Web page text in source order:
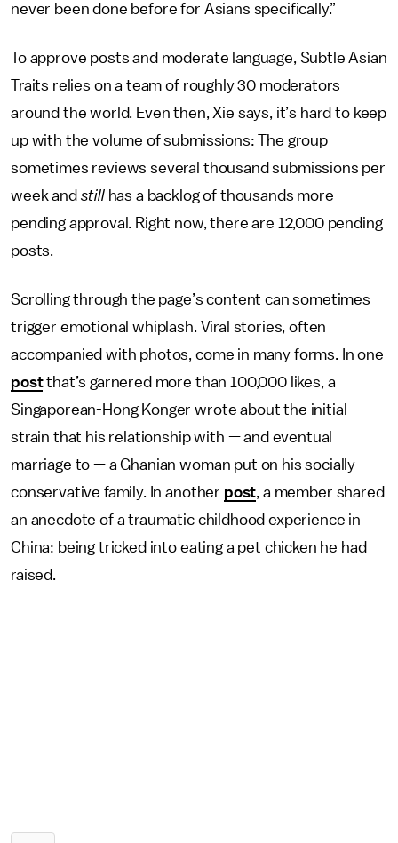
never been done before for Asians specifically.”
To approve posts and moderate language, Subtle Asian
Traits relies on a team of roughly 30 moderators
around the world. Even then, Xie says, it’s hard to keep
up with the volume of submissions: The group
sometimes reviews several thousand submissions per
week and stillhas a backlog of thousands more
pending approval. Right now, there are 12,000 pending
posts.
Scrolling through the page’s content can sometimes
trigger emotional whiplash. Viral stories, often
accompanied with photos, come in many forms. In one
postthat’s garnered more than 100,000 likes, a
Singaporean-Hong Konger wrote about the initial
strain that his relationship with — and eventual
marriage to — a Ghanian woman put on his socially
conservative family. In another post, a member shared
an anecdote of a traumatic childhood experience in
China: being tricked into eating a pet chicken he had
raised.